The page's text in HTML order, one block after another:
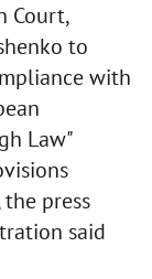
Court,
to
with
Law"
press
said